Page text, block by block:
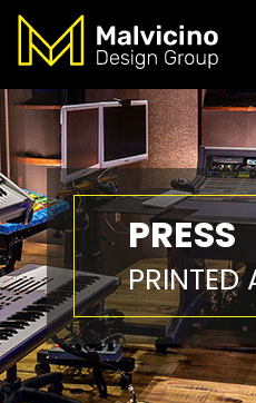
PRESS
PRINTED